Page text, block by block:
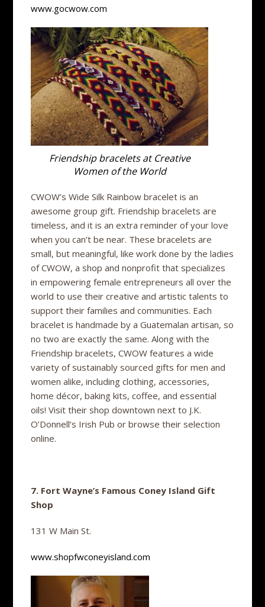
www.gocwow.com
Friendship bracelets at Creative
Women of the World
CWOW’s Wide Silk Rainbow bracelet is an
awesome group gift. Friendship bracelets are
timeless, and it is an extra reminder of your love
when you can’t be near. These bracelets are
small, but meaningful, like work done by the ladies
of CWOW, a shop and nonprofit that specializes
in empowering female entrepreneurs all over the
world to use their creative and artistic talents to
support their families and communities. Each
bracelet is handmade by a Guatemalan artisan, so
no two are exactly the same. Along with the
Friendship bracelets, CWOW features a wide
variety of sustainably sourced gifts for men and
women alike, including clothing, accessories,
home décor, baking kits, coffee, and essential
oils! Visit their shop downtown next to J.K.
O’Donnell’s Irish Pub or browse their selection
online.
7. Fort Wayne’s Famous Coney Island Gift
Shop
131 W Main St.
www.shopfwconeyisland.com